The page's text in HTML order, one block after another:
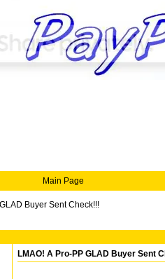
Main Page
Buyer Sent Check!!!
LMAO! A Pro-PP GLAD Buyer Sent